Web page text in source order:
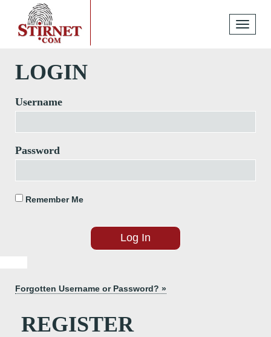
Toggle
LOGIN
Username
Password
Remember Me
Forgotten Username or Password? »
REGISTER